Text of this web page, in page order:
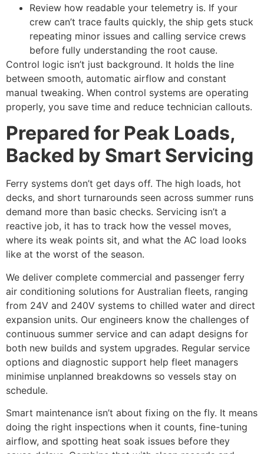
Review how readable your telemetry is. If your
crew can’t trace faults quickly, the ship gets stuck
repeating minor issues and calling service crews
before fully understanding the root cause.
Control logic isn’t just background. It holds the line
between smooth, automatic airflow and constant
manual tweaking. When control systems are operating
properly, you save time and reduce technician callouts.
Prepared for Peak Loads,
Backed by Smart Servicing
Ferry systems don’t get days off. The high loads, hot
decks, and short turnarounds seen across summer runs
demand more than basic checks. Servicing isn’t a
reactive job, it has to track how the vessel moves,
where its weak points sit, and what the AC load looks
like at the worst of the season.
We deliver complete commercial and passenger ferry
air conditioning solutions for Australian fleets, ranging
from 24V and 240V systems to chilled water and direct
expansion units. Our engineers know the challenges of
continuous summer service and can adapt designs for
both new builds and system upgrades. Regular service
options and diagnostic support help fleet managers
minimise unplanned breakdowns so vessels stay on
schedule.
Smart maintenance isn’t about fixing on the fly. It means
doing the right inspections when it counts, fine-tuning
airflow, and spotting heat soak issues before they